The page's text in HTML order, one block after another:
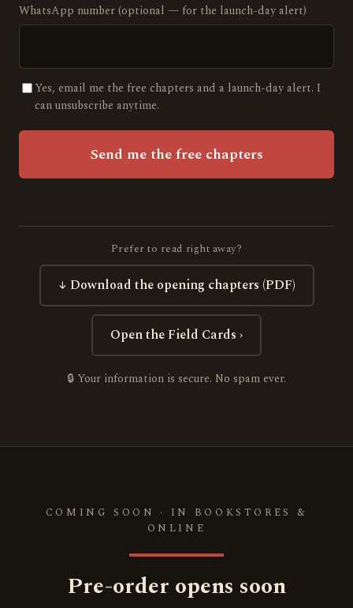
WhatsApp number (optional — for the launch-day alert)
Yes, email me the free chapters and a launch-day alert. I
can unsubscribe anytime.
Send me the free chapters
Prefer to read right away?
↓ Download the opening chapters (PDF)
Open the Field Cards ›
🔒 Your information is secure. No spam ever.
COMING SOON · IN BOOKSTORES &
ONLINE
Pre-order opens soon